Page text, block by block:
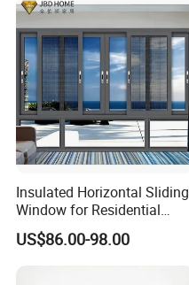
Insulated Horizontal Sliding
Window for Residential
Building with High Impact
Safety Glass and Security
US$86.00-98.00